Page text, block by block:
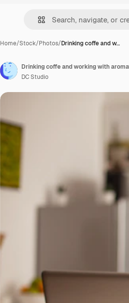
Home/Stock/Photos/Drinking coffe and w…
Drinking coffe and working with
DC Studio